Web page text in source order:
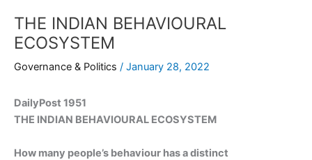
THE INDIAN BEHAVIOURAL
ECOSYSTEM
Governance & Politics / January 28, 2022
DailyPost 1951
THE INDIAN BEHAVIOURAL ECOSYSTEM
How many people’s behaviour has a distinct